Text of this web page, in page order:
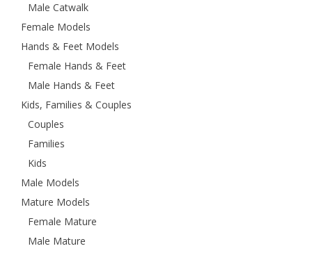
Male Catwalk
Female Models
Hands & Feet Models
Female Hands & Feet
Male Hands & Feet
Kids, Families & Couples
Couples
Families
Kids
Male Models
Mature Models
Female Mature
Male Mature